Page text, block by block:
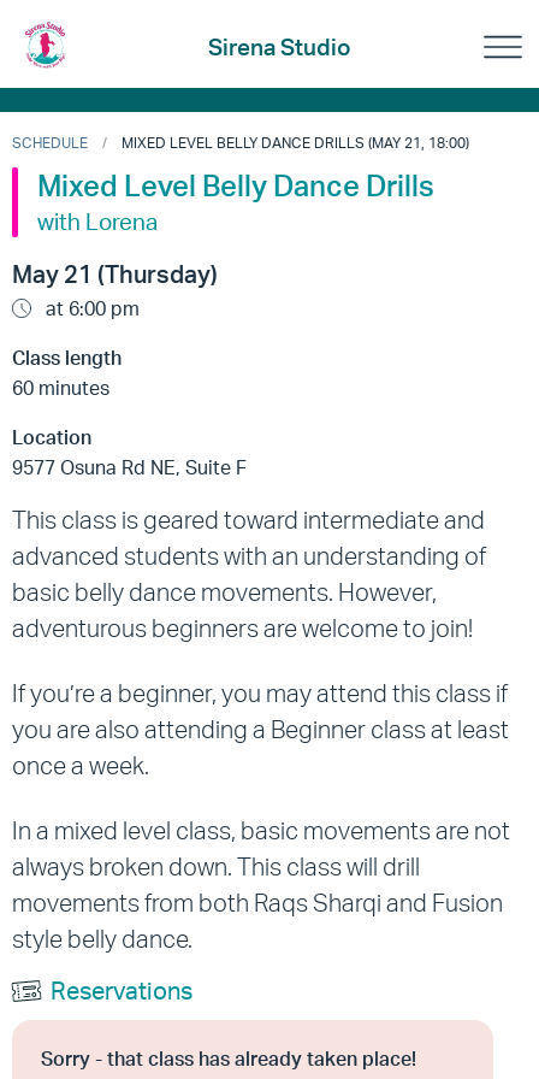
Sirena Studio
SCHEDULE MIXED LEVEL BELLY DANCE DRILLS (MAY 21, 18:00)
Mixed Level Belly Dance Drills
with Lorena
May 21 (Thursday)
at 6:00 pm
Class length
60 minutes
Location
9577 Osuna Rd NE, Suite F
This class is geared toward intermediate and
advanced students with an understanding of
basic belly dance movements. However,
adventurous beginners are welcome to join!
If you’re a beginner, you may attend this class if
you are also attending a Beginner class at least
once a week.
In a mixed level class, basic movements are not
always broken down. This class will drill
movements from both Raqs Sharqi and Fusion
style belly dance.
Reservations
Sorry - that class has already taken place!